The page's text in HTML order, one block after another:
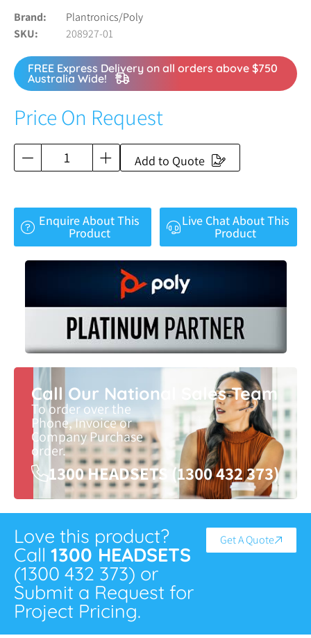
Brand
Plantronics/Poly
SKU
208927-01
FREE Express Delivery on all orders above $750
Australia Wide!
Price On Request
Add to Quote
Enquire About This
Product
Live Chat About This
Product
Call Our National Sales Team
To order over the
Phone, Invoice or
Company Purchase
order.
1300 HEADSETS (1300 432 373)
Love this product?
Call 1300 HEADSETS
(1300 432 373) or
Submit a Request for
Project Pricing.
Get A Quote